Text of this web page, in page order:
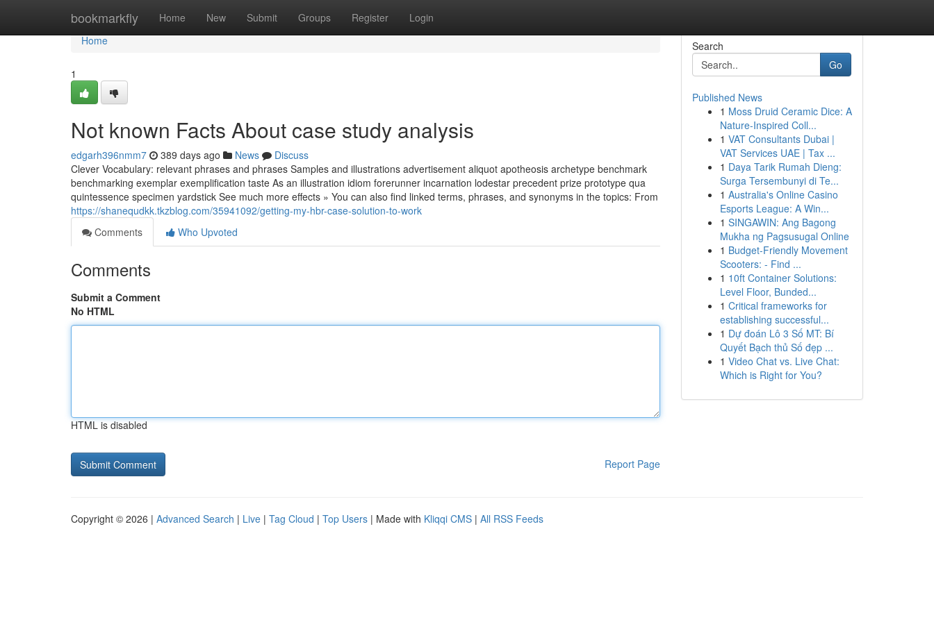
bookmarkfly Home New Submit Groups Register Login
Home
Home
1
Not known Facts About case study analysis
edgarh396nmm7 389 days ago News
Discuss
Clever Vocabulary: relevant phrases and phrases Samples and illustrations advertisement aliquot apotheosis archetype benchmark
benchmarking exemplar exemplification taste As an illustration idiom forerunner incarnation lodestar precedent prize prototype qua
quintessence specimen yardstick See much more effects » You can also find linked terms, phrases, and synonyms in the topics: From
https://shanequdkk.tkzblog.com/35941092/getting-my-hbr-case-solution-to-work
Comments
Who Upvoted
Comments
Submit a Comment
No HTML
HTML is disabled
Report Page
Search
Go
Published News
1 Moss Druid Ceramic Dice: A
Nature-Inspired Coll...
1 VAT Consultants Dubai |
VAT Services UAE | Tax ...
1 Daya Tarik Rumah Dieng:
Surga Tersembunyi di Te...
1 Australia's Online Casino
Esports League: A Win...
1 SINGAWIN: Ang Bagong
Mukha ng Pagsusugal Online
1 Budget-Friendly Movement
Scooters: - Find ...
1 10ft Container Solutions:
Level Floor, Bunded...
1 Critical frameworks for
establishing successful...
1 Dự đoán Lô 3 Số MT: Bí
Quyết Bạch thủ Số đẹp ...
1 Video Chat vs. Live Chat:
Which is Right for You?
Copyright © 2026 | Advanced Search | Live | Tag Cloud | Top Users | Made with Kliqqi CMS | All RSS Feeds